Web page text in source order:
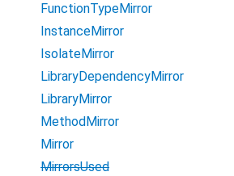
FunctionTypeMirror
InstanceMirror
IsolateMirror
LibraryDependencyMirror
LibraryMirror
MethodMirror
Mirror
MirrorsUsed